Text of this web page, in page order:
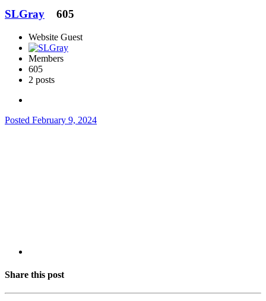
SLGray 605
Website Guest
Members
605
2 posts
Posted February 9, 2024
Share this post